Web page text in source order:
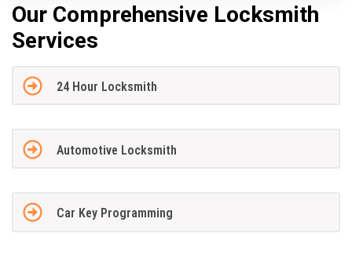
Our Comprehensive Locksmith
Services
24 Hour Locksmith
Automotive Locksmith
Car Key Programming